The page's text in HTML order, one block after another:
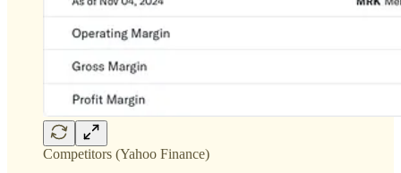
Competitors (Yahoo Finance)